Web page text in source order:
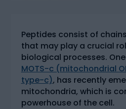
Peptides consist of
that may play a crucial
biological processes.
MOTS-c (mitochondrial
type-c), has recently
mitochondria, which is
powerhouse of the cell.